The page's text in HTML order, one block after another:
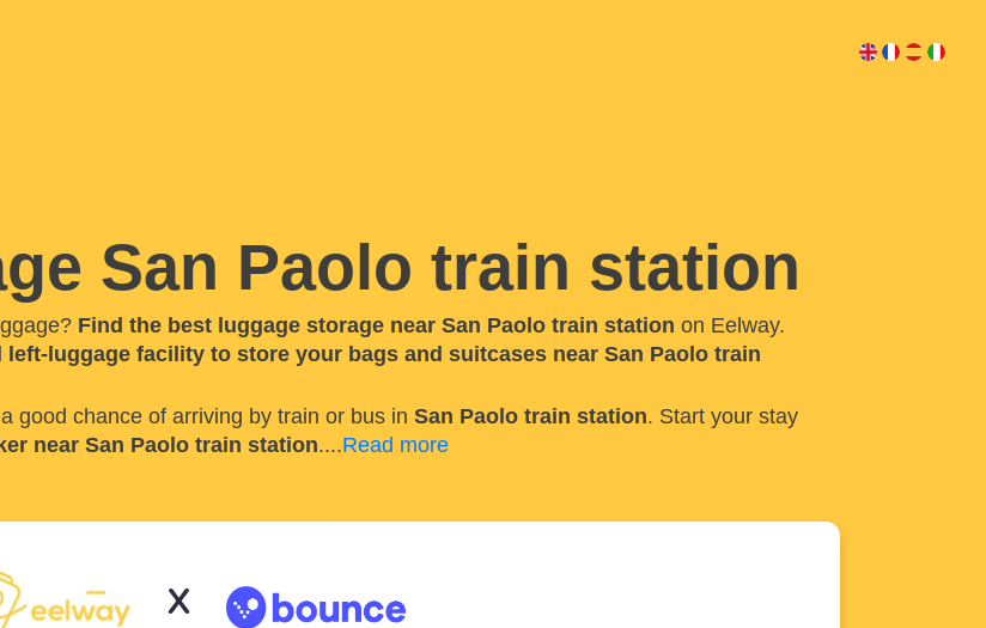
San Paolo train station
Find the best luggage storage near San Paolo train station on Eelway.
left-luggage facility to store your bags and suitcases near San Paolo train
good chance of arriving by train or bus in San Paolo train station. Start your stay
near San Paolo train station....Read more
X